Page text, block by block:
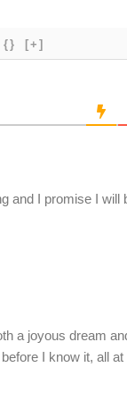
{} [+]
and I promise I will
a joyous dream
I know it, all